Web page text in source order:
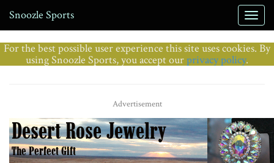
Snoozle Sports
For the best possible user experience this site uses cookies. By
using Snoozle Sports, you accept ourprivacy policy.
Advertisement